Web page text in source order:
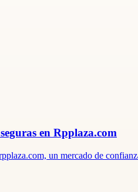
en Rpplaza.com
un mercado de